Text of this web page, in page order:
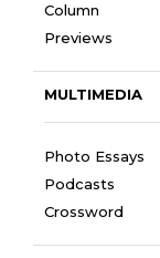
Column
Previews
MULTIMEDIA
Photo Essays
Podcasts
Crossword